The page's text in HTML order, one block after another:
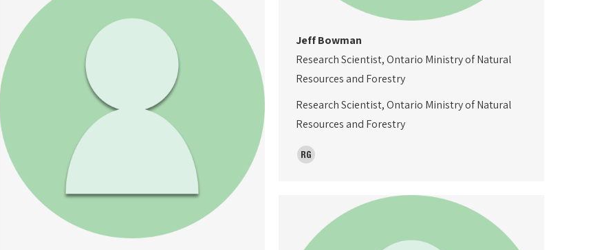
Jeff Bowman
Research Scientist, Ontario Ministry of Natural
Resources and Forestry
Research Scientist, Ontario Ministry of Natural
Resources and Forestry
ResearchGate